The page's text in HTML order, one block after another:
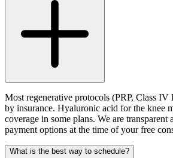
Most regenerative protocols (PRP, Class IV
by insurance. Hyaluronic acid for the knee
coverage in some plans. We are transparent
payment options at the time of your free
What is the best way to schedule?